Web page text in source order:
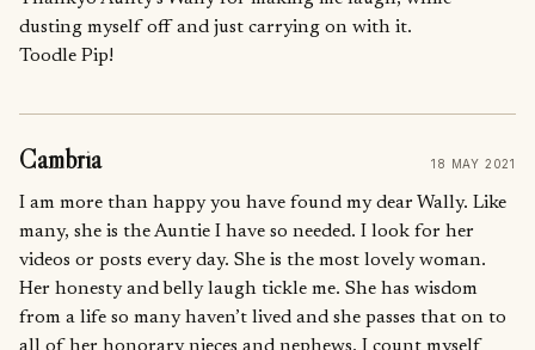
dusting myself off and just carrying on with it.
Toodle Pip!
Cambria 18 MAY 2021
I am more than happy you have found my dear Wally. Like
many, she is the Auntie I have so needed. I look for her
videos or posts every day. She is the most lovely woman.
Her honesty and belly laugh tickle me. She has wisdom
from a life so many haven’t lived and she passes that on to